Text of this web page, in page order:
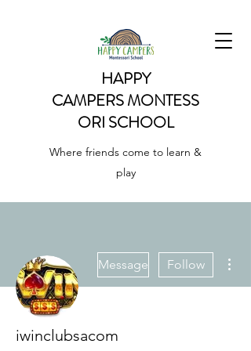
HAPPY
CAMPERSMONTESS
ORI SCHOOL
Where friends come to learn &
play
Message Follow
iwinclubsacom